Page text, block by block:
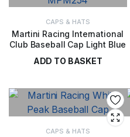
CAPS & HATS
Martini Racing International
Club Baseball Cap Light Blue
ADD TO BASKET
CAPS & HATS